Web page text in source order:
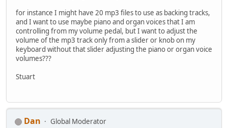
for instance I might have 20 mp3 files to use as backing tracks,
and I want to use maybe piano and organ voices that I am
controlling from my volume pedal, but I want to adjust the
volume of the mp3 track only from a slider or knob on my
keyboard without that slider adjusting the piano or organ voice
volumes???
Stuart
Dan
Global Moderator